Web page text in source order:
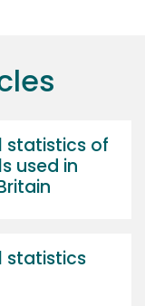
statistics of
used in
statistics